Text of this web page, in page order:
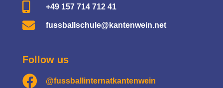
 +49 157 714 712 41
 fussballschule@kantenwein.net
Follow us
 @fussballinternatkantenwein